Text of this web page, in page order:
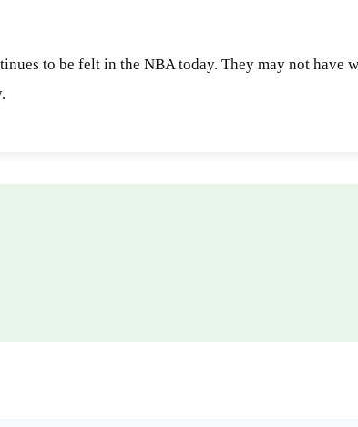
to be felt in the NBA today. They may not